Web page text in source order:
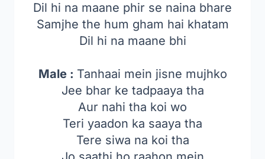
Dil hi na maane phir se naina bhare
Samjhe the hum gham hai khatam
Dil hi na maane bhi
Male : Tanhaai mein jisne mujhko
Jee bhar ke tadpaaya tha
Aur nahi tha koi wo
Teri yaadon ka saaya tha
Tere siwa na koi tha